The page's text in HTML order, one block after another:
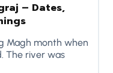
– Dates,
Magh month when
The river was